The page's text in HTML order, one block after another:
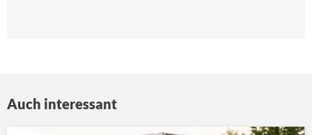
Auch interessant